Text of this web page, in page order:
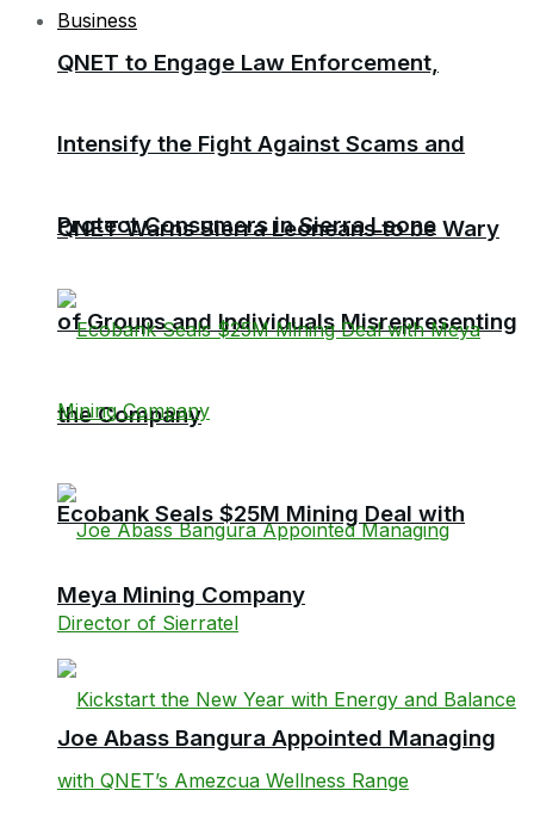
Business
QNET Warns Sierra Leoneans to be Wary
of Groups and Individuals Misrepresenting
the Company
Joe Abass Bangura Appointed Managing
QNET to Engage Law Enforcement,
Intensify the Fight Against Scams and
Protect Consumers in Sierra Leone
Ecobank Seals $25M Mining Deal with
Meya Mining Company